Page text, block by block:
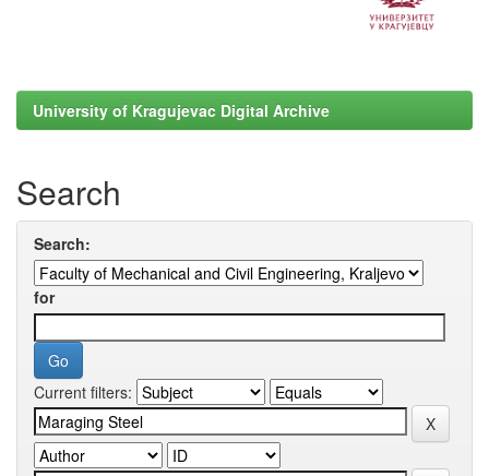
University of Kragujevac Digital Archive
Search
Search:
for
Current filters: